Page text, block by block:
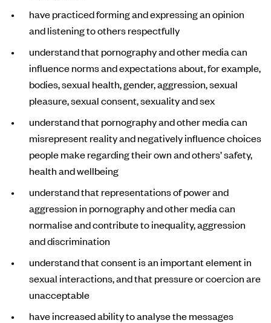
have practiced forming and expressing an opinion
and listening to others respectfully
understand that pornography and other media can
influence norms and expectations about, for example,
bodies, sexual health, gender, aggression, sexual
pleasure, sexual consent, sexuality and sex
understand that pornography and other media can
misrepresent reality and negatively influence choices
people make regarding their own and others’ safety,
health and wellbeing
understand that representations of power and
aggression in pornography and other media can
normalise and contribute to inequality, aggression
and discrimination
understand that consent is an important element in
sexual interactions, and that pressure or coercion are
unacceptable
have increased ability to analyse the messages